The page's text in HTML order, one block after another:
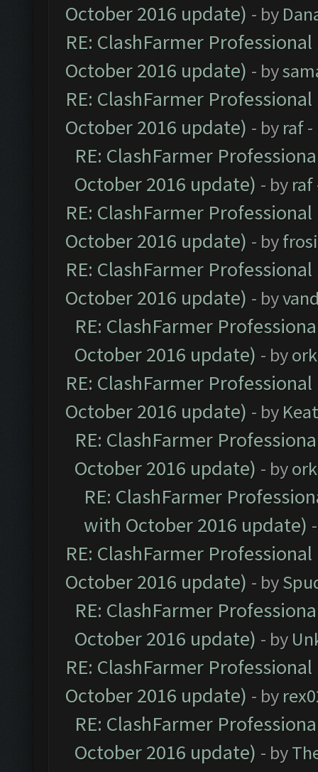
October 2016 update) - by
RE: ClashFarmer
October 2016 update) - by
RE: ClashFarmer
October 2016 update) - by raf-
RE: ClashFarmer
October 2016 update) - by raf
RE: ClashFarmer
October 2016 update) - by
RE: ClashFarmer
October 2016 update) - by
RE: ClashFarmer
October 2016 update) - by
RE: ClashFarmer
October 2016 update) - by
RE: ClashFarmer
October 2016 update) - by
RE: ClashFarmer
with October 2016 update)
RE: ClashFarmer
October 2016 update) - by
RE: ClashFarmer
October 2016 update) - by
RE: ClashFarmer
October 2016 update) - by
RE: ClashFarmer
October 2016 update) - by